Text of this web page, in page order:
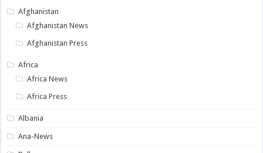
Afghanistan
Afghanistan News
Afghanistan Press
Africa
Africa News
Africa Press
Albania
Ana-News